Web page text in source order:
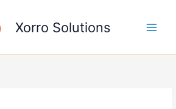
Xorro Solutions